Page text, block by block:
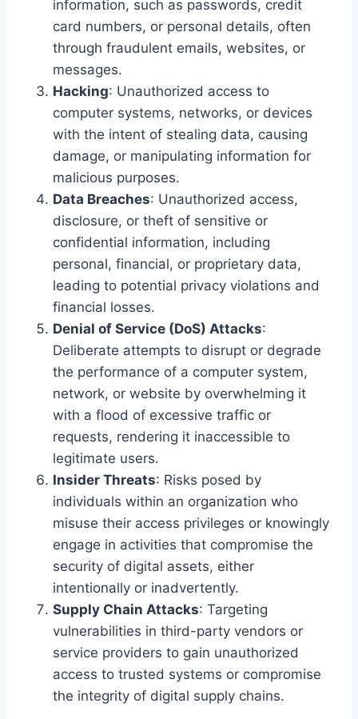
information, such as passwords, credit
card numbers, or personal details, often
through fraudulent emails, websites, or
messages.
Hacking: Unauthorized access to
computer systems, networks, or devices
with the intent of stealing data, causing
damage, or manipulating information for
malicious purposes.
Data Breaches: Unauthorized access,
disclosure, or theft of sensitive or
confidential information, including
personal, financial, or proprietary data,
leading to potential privacy violations and
financial losses.
Denial of Service (DoS) Attacks:
Deliberate attempts to disrupt or degrade
the performance of a computer system,
network, or website by overwhelming it
with a flood of excessive traffic or
requests, rendering it inaccessible to
legitimate users.
Insider Threats: Risks posed by
individuals within an organization who
misuse their access privileges or knowingly
engage in activities that compromise the
security of digital assets, either
intentionally or inadvertently.
Supply Chain Attacks: Targeting
vulnerabilities in third-party vendors or
service providers to gain unauthorized
access to trusted systems or compromise
the integrity of digital supply chains.